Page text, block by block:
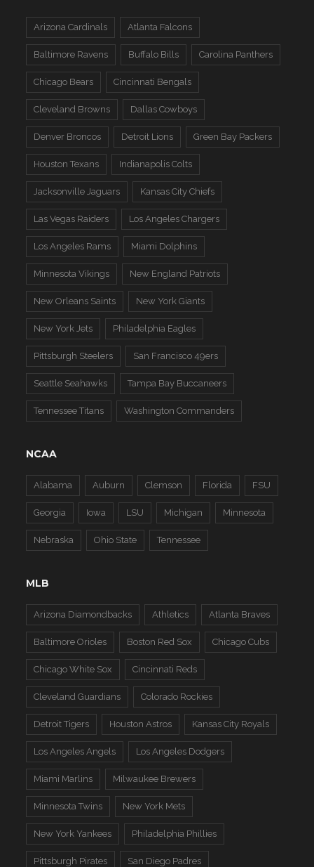
Arizona Cardinals Atlanta Falcons
Baltimore Ravens Buffalo Bills Carolina Panthers
Chicago Bears Cincinnati Bengals
Cleveland Browns Dallas Cowboys
Denver Broncos Detroit Lions Green Bay Packers
Houston Texans Indianapolis Colts
Jacksonville Jaguars Kansas City Chiefs
Las Vegas Raiders Los Angeles Chargers
Los Angeles Rams Miami Dolphins
Minnesota Vikings New England Patriots
New Orleans Saints New York Giants
New York Jets Philadelphia Eagles
Pittsburgh Steelers San Francisco 49ers
Seattle Seahawks Tampa Bay Buccaneers
Tennessee Titans Washington Commanders
NCAA
Alabama Auburn Clemson Florida FSU
Georgia Iowa LSU Michigan Minnesota
Nebraska Ohio State Tennessee
MLB
Arizona Diamondbacks Athletics Atlanta Braves
Baltimore Orioles Boston Red Sox Chicago Cubs
Chicago White Sox Cincinnati Reds
Cleveland Guardians Colorado Rockies
Detroit Tigers Houston Astros Kansas City Royals
Los Angeles Angels Los Angeles Dodgers
Miami Marlins Milwaukee Brewers
Minnesota Twins New York Mets
New York Yankees Philadelphia Phillies
Pittsburgh Pirates San Diego Padres